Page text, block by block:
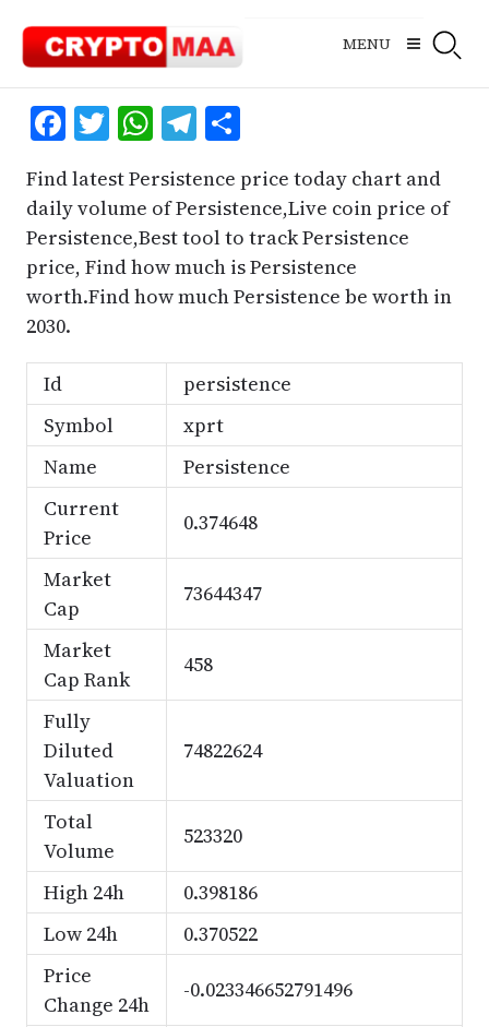
content
MENU
Facebook
Twitter
WhatsApp
Telegram
Share
Find latest Persistence price today chart and
daily volume of Persistence,Live coin price of
Persistence,Best tool to track Persistence
price, Find how much is Persistence
worth.Find how much Persistence be worth in
2030.
Id
persistence
Symbol
xprt
Name
Persistence
Current
Price
0.374648
Market
Cap
73644347
Market
Cap Rank
458
Fully
Diluted
Valuation
74822624
Total
Volume
523320
High 24h
0.398186
Low 24h
0.370522
Price
Change 24h
-0.023346652791496